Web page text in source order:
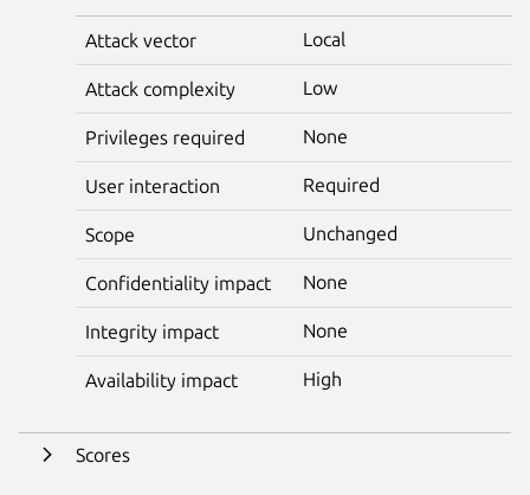
Attack vector Local
Attack complexity Low
Privileges required None
User interaction Required
Scope Unchanged
Confidentiality impact None
Integrity impact None
Availability impact High
Scores